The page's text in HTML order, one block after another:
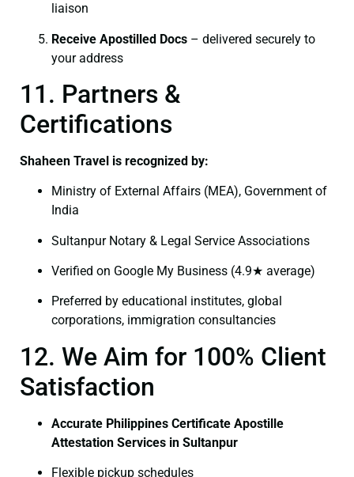
liaison
Receive Apostilled Docs – delivered securely to
your address
11. Partners &
Certifications
Shaheen Travel is recognized by:
Ministry of External Affairs (MEA), Government of
India
Sultanpur Notary & Legal Service Associations
Verified on Google My Business (4.9★ average)
Preferred by educational institutes, global
corporations, immigration consultancies
12. We Aim for 100% Client
Satisfaction
Accurate Philippines Certificate Apostille
Attestation Services in Sultanpur
Flexible pickup schedules